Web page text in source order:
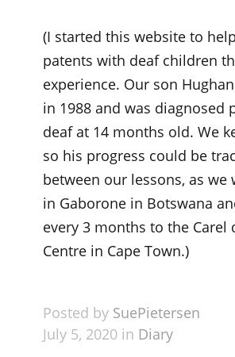
(I started this website to
patents with deaf children
experience. Our son
in 1988 and was diagnosed
deaf at 14 months old. We
so his progress could be
between our lessons, as we
in Gaborone in Botswana
every 3 months to the Carel
Centre in Cape Town.)
Posted by SuePietersen
July 5, 2020 in Diary